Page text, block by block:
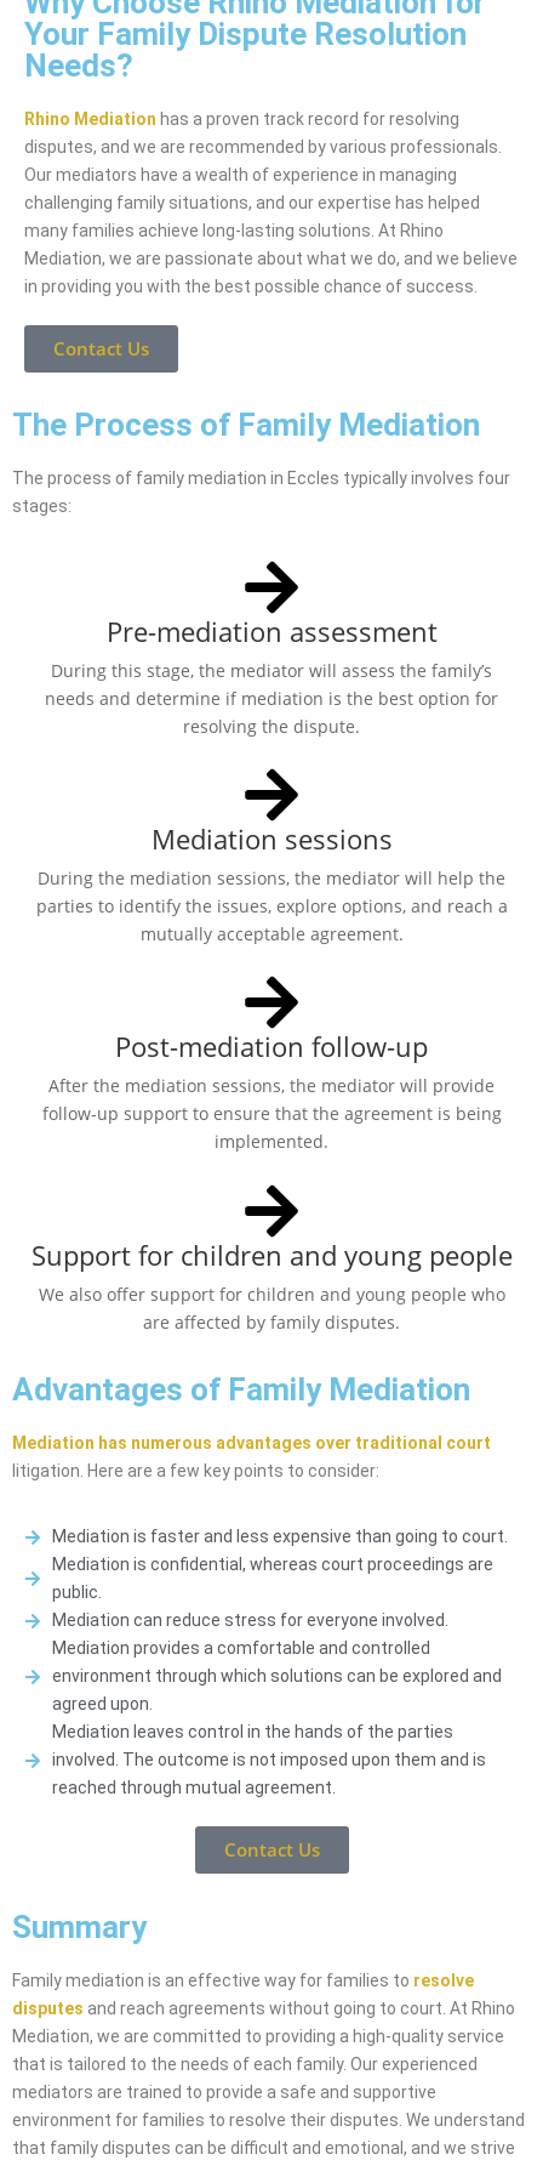
Your Family Dispute Resolution
Needs?
Rhino Mediation has a proven track record for resolving
disputes, and we are recommended by various professionals.
Our mediators have a wealth of experience in managing
challenging family situations, and our expertise has helped
many families achieve long-lasting solutions. At Rhino
Mediation, we are passionate about what we do, and we believe
in providing you with the best possible chance of success.
Contact Us
The Process of Family Mediation
The process of family mediation in Eccles typically involves four
stages:
Pre-mediation assessment
During this stage, the mediator will assess the family’s
needs and determine if mediation is the best option for
resolving the dispute.
Mediation sessions
During the mediation sessions, the mediator will help the
parties to identify the issues, explore options, and reach a
mutually acceptable agreement.
Post-mediation follow-up
After the mediation sessions, the mediator will provide
follow-up support to ensure that the agreement is being
implemented.
Support for children and young people
We also offer support for children and young people who
are affected by family disputes.
Advantages of Family Mediation
Mediation has numerous advantages over traditional court
litigation. Here are a few key points to consider:
Mediation is faster and less expensive than going to court.
Mediation is confidential, whereas court proceedings are
public.
Mediation can reduce stress for everyone involved.
Mediation provides a comfortable and controlled
environment through which solutions can be explored and
agreed upon.
Mediation leaves control in the hands of the parties
involved. The outcome is not imposed upon them and is
reached through mutual agreement.
Contact Us
Summary
Family mediation is an effective way for families to resolve
disputes and reach agreements without going to court. At Rhino
Mediation, we are committed to providing a high-quality service
that is tailored to the needs of each family. Our experienced
mediators are trained to provide a safe and supportive
environment for families to resolve their disputes. We understand
that family disputes can be difficult and emotional, and we strive